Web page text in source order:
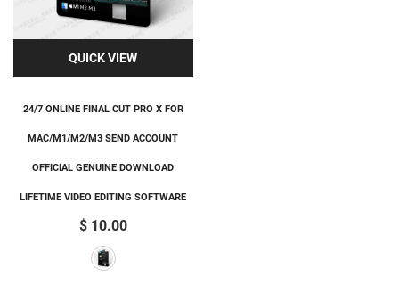
QUICK VIEW
24/7 ONLINE FINAL CUT PRO X FOR
MAC/M1/M2/M3 SEND ACCOUNT
OFFICIAL GENUINE DOWNLOAD
LIFETIME VIDEO EDITING SOFTWARE
$ 10.00